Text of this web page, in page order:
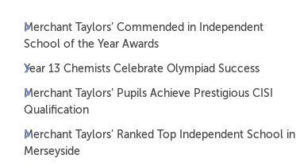
Merchant Taylors’ Commended in Independent
School of the Year Awards
Year 13 Chemists Celebrate Olympiad Success
Merchant Taylors’ Pupils Achieve Prestigious CISI
Qualification
Merchant Taylors’ Ranked Top Independent School in
Merseyside